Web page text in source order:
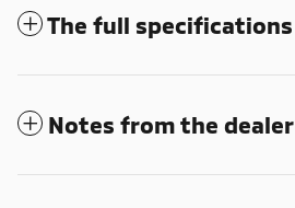
The full specifications
Notes from the dealer